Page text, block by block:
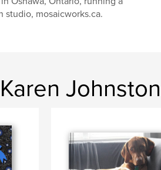
studio, mosaicworks.ca.
Johnston